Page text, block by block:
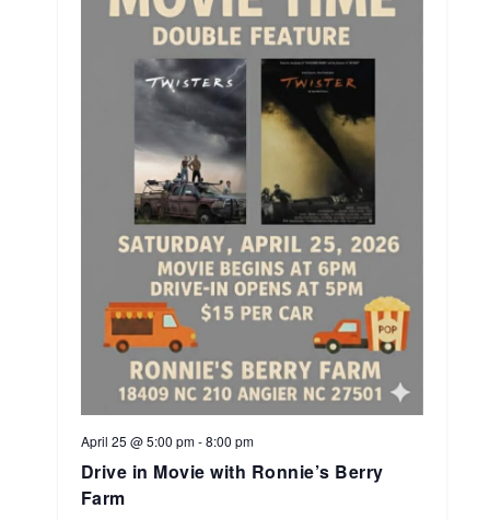
Drive in Movie with Ronnie’s Berry
Farm
April 25 @ 5:00 pm-8:00 pm